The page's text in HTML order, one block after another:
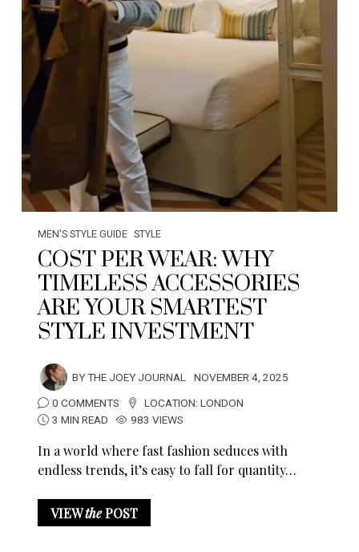
MEN'S STYLE GUIDE STYLE
COST PER WEAR: WHY
TIMELESS ACCESSORIES
ARE YOUR SMARTEST
STYLE INVESTMENT
BYTHE JOEY JOURNAL NOVEMBER 4, 2025
0 COMMENTS
LOCATION:LONDON
3 MIN READ
983 VIEWS
In a world where fast fashion seduces with
endless trends, it’s easy to fall for quantity…
VIEWthePOST